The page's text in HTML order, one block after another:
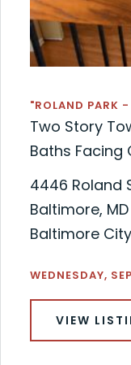
"ROLAND PARK
Two Story
Baths Facing
4446 Roland
Baltimore, MD
Baltimore City
WEDNESDAY,
VIEW